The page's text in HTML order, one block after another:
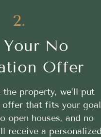
2.
Your No
Offer
property, we’ll put
offer that fits your
open houses, and no
receive a personalized